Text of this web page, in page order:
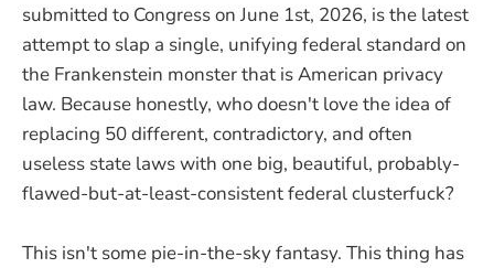
submitted to Congress on June 1st, 2026, is the latest
attempt to slap a single, unifying federal standard on
the Frankenstein monster that is American privacy
law. Because honestly, who doesn't love the idea of
replacing 50 different, contradictory, and often
useless state laws with one big, beautiful, probably-
flawed-but-at-least-consistent federal clusterfuck?
This isn't some pie-in-the-sky fantasy. This thing has